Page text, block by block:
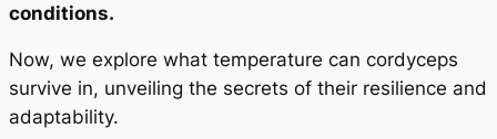
conditions.
Now, we explore what temperature can cordyceps
survive in, unveiling the secrets of their resilience and
adaptability.